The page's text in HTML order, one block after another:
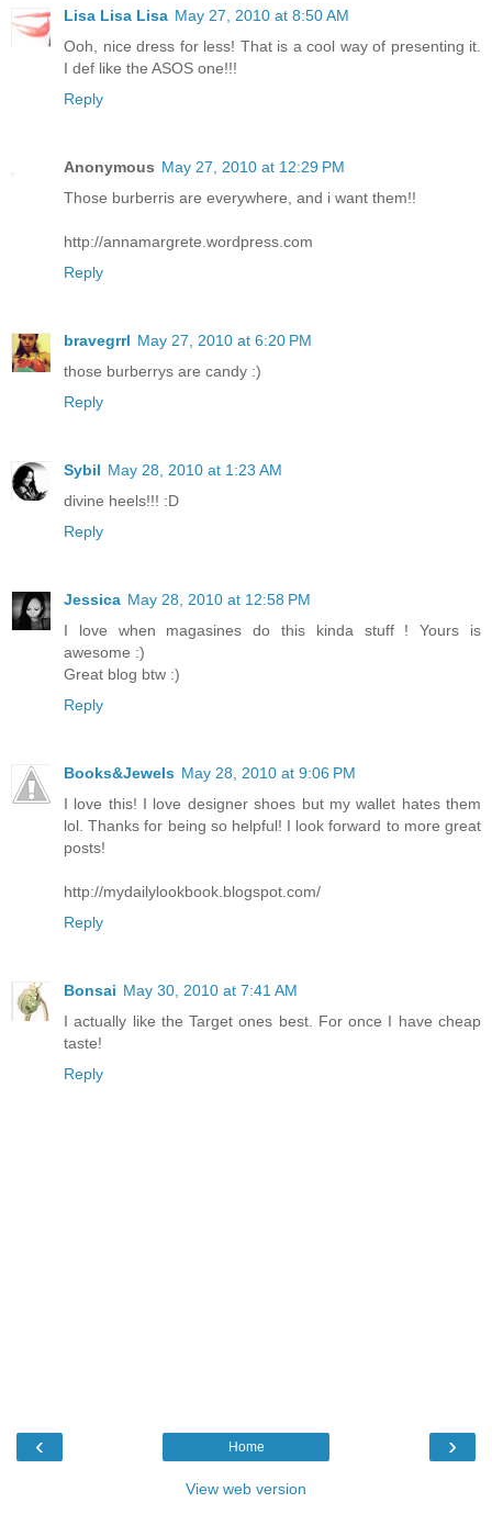
Lisa Lisa Lisa May 27, 2010 at 8:50 AM
Ooh, nice dress for less! That is a cool way of presenting it.
I def like the ASOS one!!!
Reply
Anonymous May 27, 2010 at 12:29 PM
Those burberris are everywhere, and i want them!!
http://annamargrete.wordpress.com
Reply
bravegrrl May 27, 2010 at 6:20 PM
those burberrys are candy :)
Reply
Sybil May 28, 2010 at 1:23 AM
divine heels!!! :D
Reply
Jessica May 28, 2010 at 12:58 PM
I love when magasines do this kinda stuff ! Yours is
awesome :)
Great blog btw :)
Reply
Books&Jewels May 28, 2010 at 9:06 PM
I love this! I love designer shoes but my wallet hates them
lol. Thanks for being so helpful! I look forward to more great
posts!
http://mydailylookbook.blogspot.com/
Reply
Bonsai May 30, 2010 at 7:41 AM
I actually like the Target ones best. For once I have cheap
taste!
Reply
‹ ›
Home
View web version